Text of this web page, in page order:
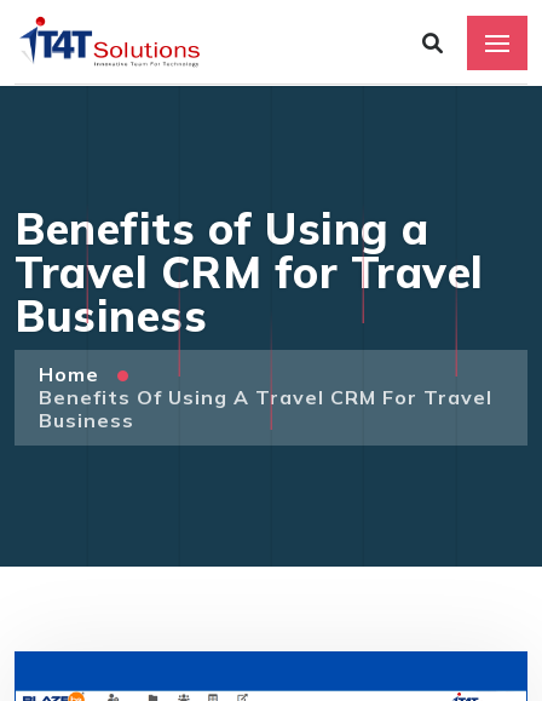
Benefits of Using a
Travel CRM for Travel
Business
Home
Benefits Of Using A Travel CRM For Travel
Business